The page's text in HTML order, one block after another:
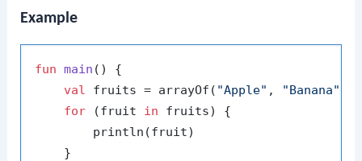
Example
fun main ()
{
val fruits = arrayOf( "Apple" , "Banana"
for (fruit in fruits) {
        println(fruit)
    }